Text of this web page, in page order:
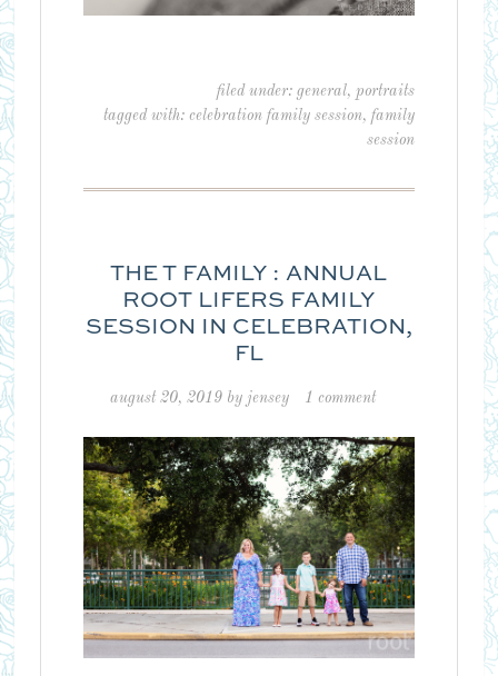
filed under:general,portraits
tagged with:celebration family session,family
session
THE T FAMILY : ANNUAL
ROOT LIFERS FAMILY
SESSION IN CELEBRATION,
FL
august 20, 2019 by jensey 1 comment